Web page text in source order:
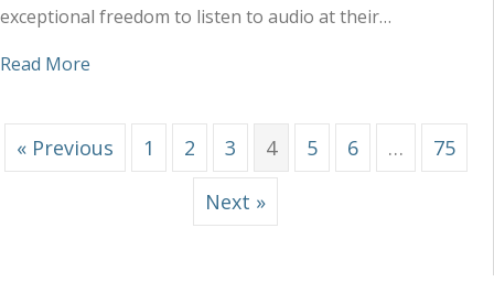
exceptional freedom to listen to audio at their…
Read More
« Previous 1 2 3 4 5 6 … 75
Next »